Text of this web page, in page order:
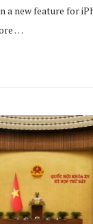
a new feature for
…